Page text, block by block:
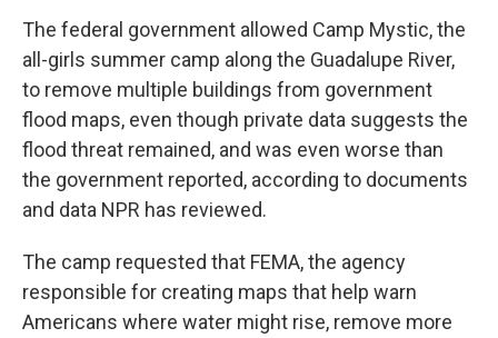
The federal government allowed Camp Mystic, the
all-girls summer camp along the Guadalupe River,
to remove multiple buildings from government
flood maps, even though private data suggests the
flood threat remained, and was even worse than
the government reported, according to documents
and data NPR has reviewed.
The camp requested that FEMA, the agency
responsible for creating maps that help warn
Americans where water might rise, remove more